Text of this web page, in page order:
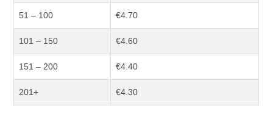
51 – 100 €4.70
101 – 150 €4.60
151 – 200 €4.40
201+ €4.30